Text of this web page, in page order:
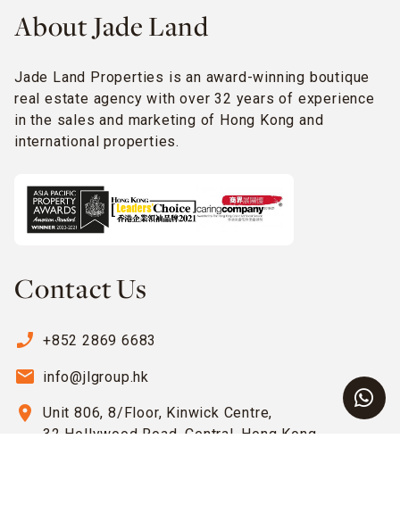
About Jade Land
Jade Land Properties is an award-winning boutique
real estate agency with over 32 years of experience
in the sales and marketing of Hong Kong and
international properties.
Contact Us
phone_enabled +852 2869 6683
email info@jlgroup.hk
location_on
Unit 806, 8/Floor, Kinwick Centre,
32 Hollywood Road, Central, Hong Kong